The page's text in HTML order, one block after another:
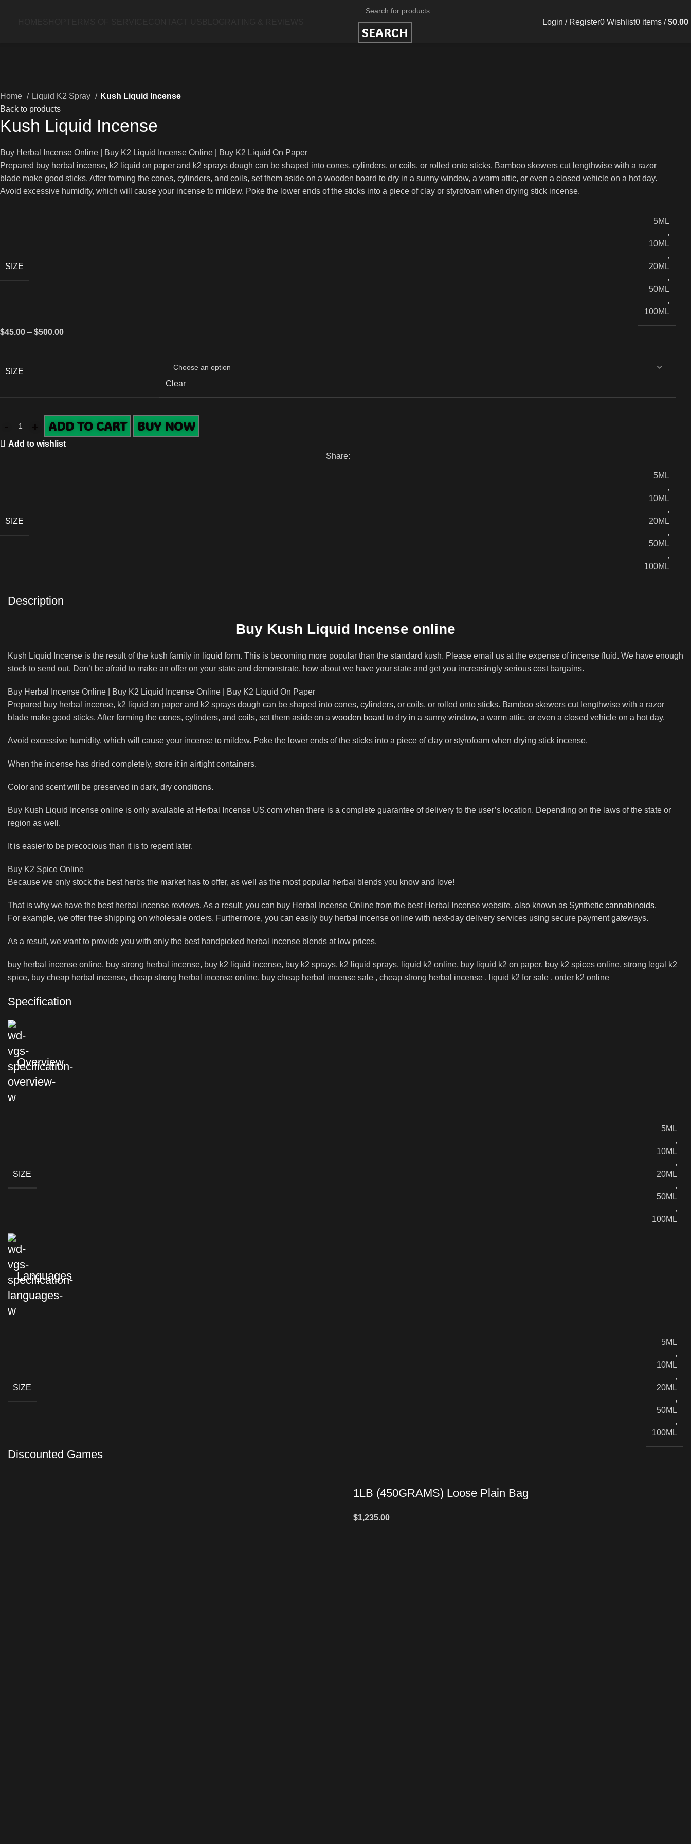
SEARCH
Login / Register0 Wishlist0 items / $0.00
Home Liquid K2 Spray
Kush Liquid Incense
Back to products
Kush Liquid Incense
Buy Herbal Incense Online | Buy K2 Liquid Incense Online | Buy K2 Liquid On Paper
Prepared buy herbal incense, k2 liquid on paper and k2 sprays dough can be shaped into cones, cylinders, or coils, or rolled onto sticks. Bamboo skewers cut lengthwise with a razor
blade make good sticks. After forming the cones, cylinders, and coils, set them aside on a wooden board to dry in a sunny window, a warm attic, or even a closed vehicle on a hot day.
Avoid excessive humidity, which will cause your incense to mildew. Poke the lower ends of the sticks into a piece of clay or styrofoam when drying stick incense.
SIZE
5ML
,
10ML
,
20ML
,
50ML
,
100ML
$45.00 –$500.00
SIZE
Clear
ADD TO CART BUY NOW
Add to wishlist
Share:
SIZE
5ML
,
10ML
,
20ML
,
50ML
,
100ML
Description
Buy Kush Liquid Incense online
Kush Liquid Incense is the result of the kush family in liquid form. This is becoming more popular than the standard kush. Please email us at the expense of incense fluid. We have enough
stock to send out. Don’t be afraid to make an offer on your state and demonstrate, how about we have your state and get you increasingly serious cost bargains.
Buy Herbal Incense Online | Buy K2 Liquid Incense Online | Buy K2 Liquid On Paper
Prepared buy herbal incense, k2 liquid on paper and k2 sprays dough can be shaped into cones, cylinders, or coils, or rolled onto sticks. Bamboo skewers cut lengthwise with a razor
blade make good sticks. After forming the cones, cylinders, and coils, set them aside on a wooden board to dry in a sunny window, a warm attic, or even a closed vehicle on a hot day.
Avoid excessive humidity, which will cause your incense to mildew. Poke the lower ends of the sticks into a piece of clay or styrofoam when drying stick incense.
When the incense has dried completely, store it in airtight containers.
Color and scent will be preserved in dark, dry conditions.
Buy Kush Liquid Incense online is only available at Herbal Incense US.com when there is a complete guarantee of delivery to the user’s location. Depending on the laws of the state or
region as well.
It is easier to be precocious than it is to repent later.
Buy K2 Spice Online
Because we only stock the best herbs the market has to offer, as well as the most popular herbal blends you know and love!
That is why we have the best herbal incense reviews. As a result, you can buy Herbal Incense Online from the best Herbal Incense website, also known as Synthetic cannabinoids.
For example, we offer free shipping on wholesale orders. Furthermore, you can easily buy herbal incense online with next-day delivery services using secure payment gateways.
As a result, we want to provide you with only the best handpicked herbal incense blends at low prices.
buy herbal incense online, buy strong herbal incense, buy k2 liquid incense, buy k2 sprays, k2 liquid sprays, liquid k2 online, buy liquid k2 on paper, buy k2 spices online, strong legal k2
spice, buy cheap herbal incense, cheap strong herbal incense online, buy cheap herbal incense sale , cheap strong herbal incense , liquid k2 for sale , order k2 online
Specification
Overview
SIZE
5ML
,
10ML
,
20ML
,
50ML
,
100ML
Languages
SIZE
5ML
,
10ML
,
20ML
,
50ML
,
100ML
Discounted Games
1LB (450GRAMS) Loose Plain Bag
$1,235.00